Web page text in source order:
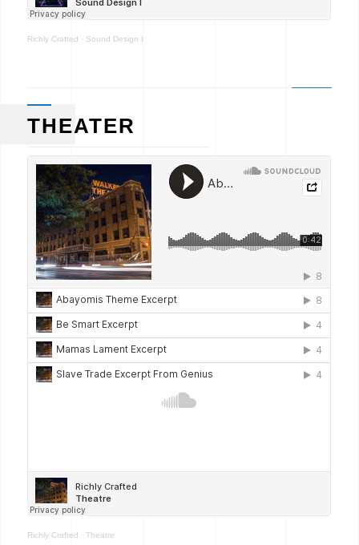
Richly Crafted · Sound Design I
THEATER
Richly Crafted ·Theatre